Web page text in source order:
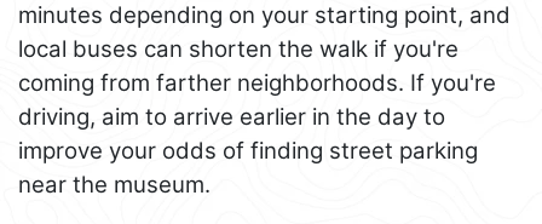
minutes depending on your starting point, and
local buses can shorten the walk if you're
coming from farther neighborhoods. If you're
driving, aim to arrive earlier in the day to
improve your odds of finding street parking
near the museum.